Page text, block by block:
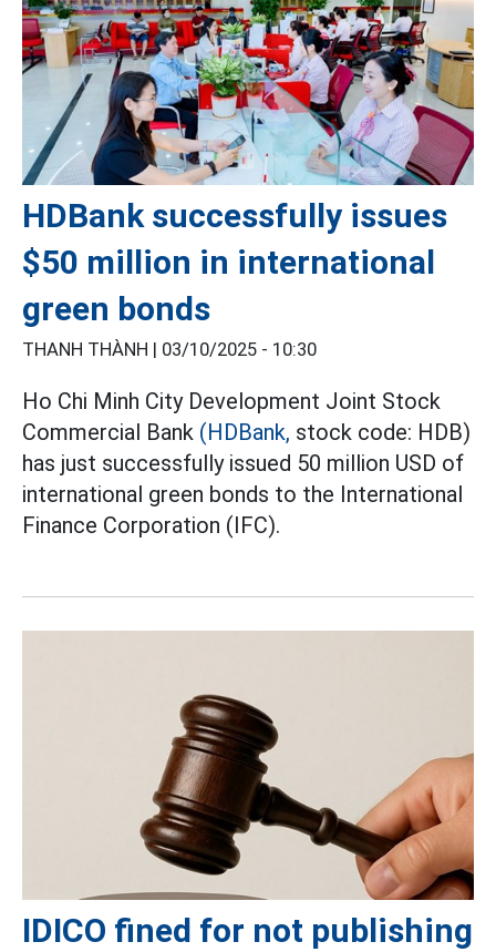
HDBank successfully issues
$50 million in international
green bonds
THANH THÀNH | 03/10/2025 - 10:30
Ho Chi Minh City Development Joint Stock
Commercial Bank (HDBank, stock code: HDB)
has just successfully issued 50 million USD of
international green bonds to the International
Finance Corporation (IFC).
IDICO fined for not publishing